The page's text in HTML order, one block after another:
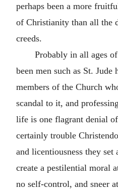
perhaps been a more
of Christianity than all the
creeds.
Probably in all ages
been men such as St.
members of the Church
scandal to it, and
life is one flagrant denial
certainly trouble
and licentiousness they set
create a pestilential moral
no self-control, and sneer